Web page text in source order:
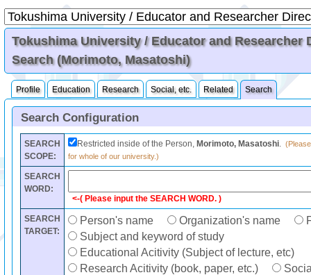
Tokushima University / Educator and Researcher
Search (Morimoto, Masatoshi)
Profile Education Research Social, etc. Related Search
Search Configuration
SEARCH
SCOPE:
Restricted inside of the Person, Morimoto, Masatoshi.
for whole of our university.)
SEARCH
WORD:
<-( Please input the SEARCH WORD. )
SEARCH
TARGET:
Person's name Organization's name
Subject and keyword of study
Educational Acitivity (Subject of lecture, etc)
Research Acitivity (book, paper, etc.)